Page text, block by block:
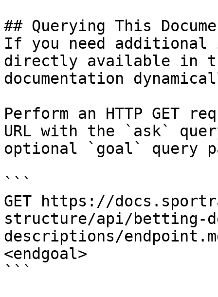
## Querying This
If you need
directly available in
documentation
Perform an HTTP GET
URL with the `ask`
optional `goal` query
```
GET https://
structure/api/betting-
descriptions/
<endgoal>
```